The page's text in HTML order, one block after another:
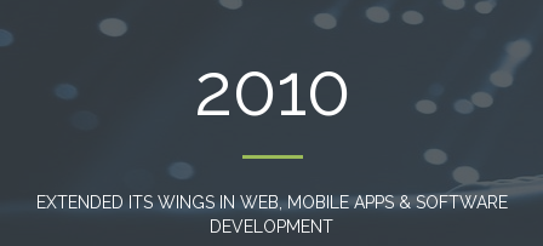
2010
EXTENDED ITS WINGS IN WEB, MOBILE APPS & SOFTWARE
DEVELOPMENT